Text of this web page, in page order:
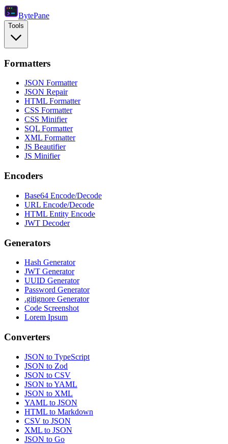
BytePane
Tools
Formatters
JSON Formatter
JSON Repair
HTML Formatter
CSS Formatter
CSS Minifier
SQL Formatter
XML Formatter
JS Beautifier
JS Minifier
Encoders
Base64 Encode/Decode
URL Encode/Decode
HTML Entity Encode
JWT Decoder
Generators
Hash Generator
JWT Generator
UUID Generator
Password Generator
.gitignore Generator
Code Screenshot
Lorem Ipsum
Converters
JSON to TypeScript
JSON to Zod
JSON to CSV
JSON to YAML
JSON to XML
YAML to JSON
HTML to Markdown
CSV to JSON
XML to JSON
JSON to Go